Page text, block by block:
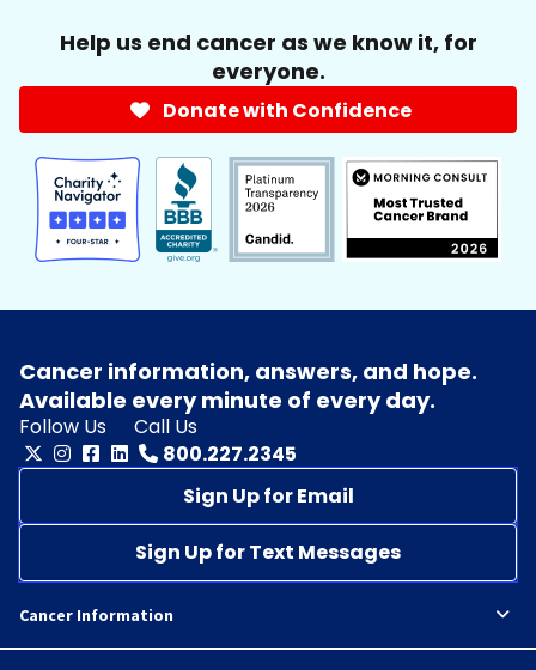
Help us end cancer as we know it, for
everyone.
Donate with Confidence
Cancer information, answers, and hope.
Available every minute of every day.
Follow Us
Call Us
800.227.2345
Sign Up for Email
Sign Up for Text Messages
Cancer Information